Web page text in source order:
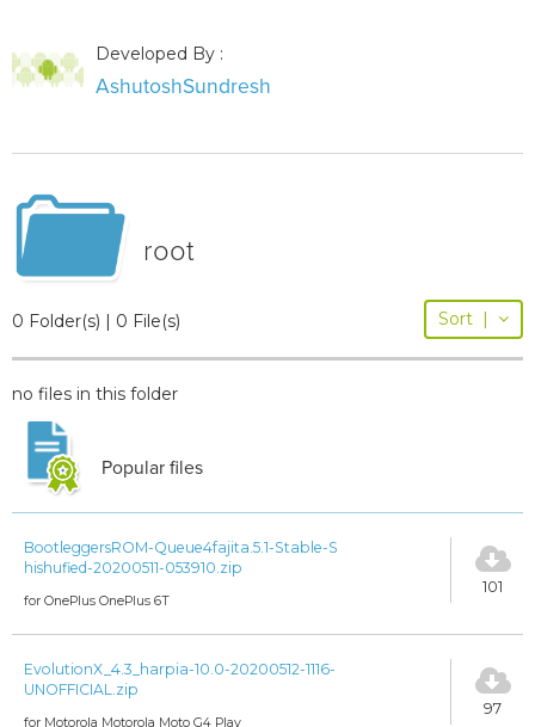
Developed By :
AshutoshSundresh
root
0 Folder(s) | 0 File(s) Sort |
no files in this folder
Popular files
BootleggersROM-Queue4fajita.5.1-Stable-S
hishufied-20200511-053910.zip
for OnePlus OnePlus 6T
101
EvolutionX_4.3_harpia-10.0-20200512-1116-
UNOFFICIAL.zip
for Motorola Motorola Moto G4 Play
97